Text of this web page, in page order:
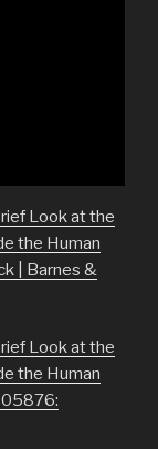
Look at the
the Human
| Barnes &
Look at the
the Human